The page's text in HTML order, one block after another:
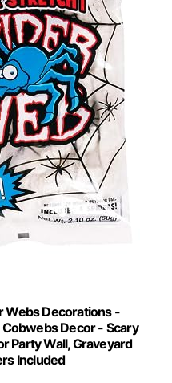
Webs Decorations -
Decor - Scary
Party Wall, Graveyard
Included